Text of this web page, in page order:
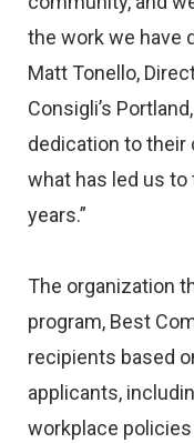
the work we have
Matt Tonello,
Consigli’s
dedication to
what has led us
years.”
The organization
program, Best
recipients based
applicants,
workplace